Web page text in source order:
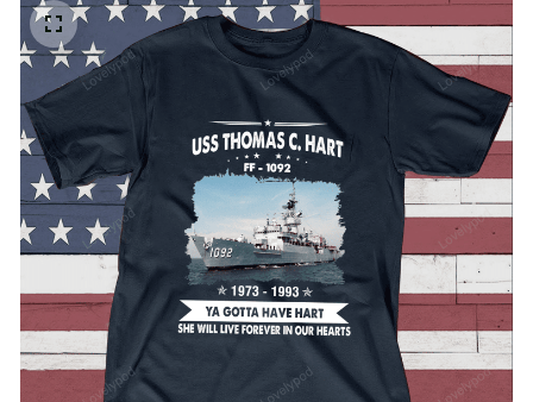
Navy Ship